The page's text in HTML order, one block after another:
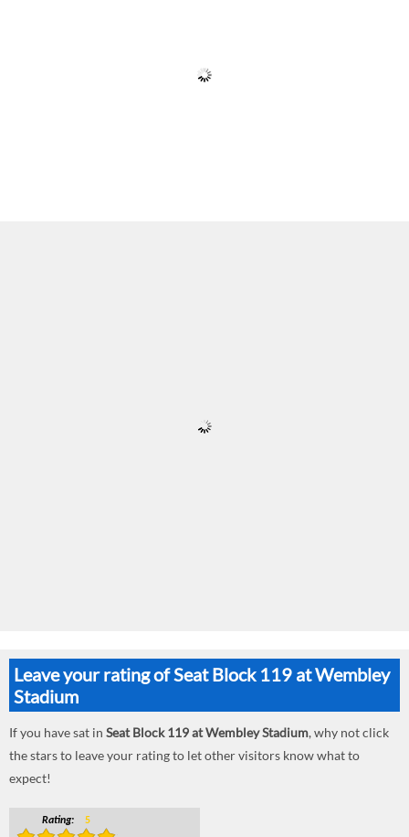
Leave your rating of Seat Block 119 at Wembley
Stadium
If you have sat in Seat Block 119 at Wembley Stadium, why not click
the stars to leave your rating to let other visitors know what to
expect!
Rating: 5